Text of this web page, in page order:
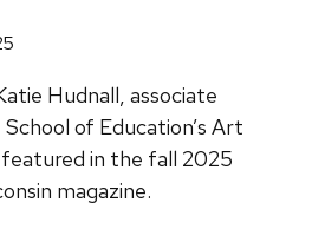
Hudnall, associate
of Education’s Art
in the fall 2025
magazine.